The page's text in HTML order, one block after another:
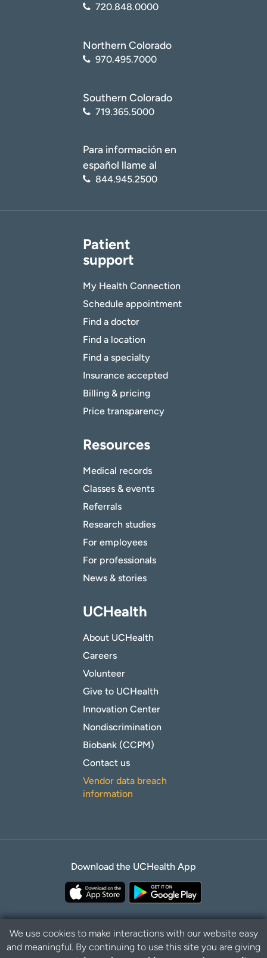
720.848.0000
Northern Colorado
970.495.7000
Southern Colorado
719.365.5000
Para información en
español llame al
844.945.2500
Patient
support
My Health Connection
Schedule appointment
Find a doctor
Find a location
Find a specialty
Insurance accepted
Billing & pricing
Price transparency
Resources
Medical records
Classes & events
Referrals
Research studies
For employees
For professionals
News & stories
UCHealth
About UCHealth
Careers
Volunteer
Give to UCHealth
Innovation Center
Nondiscrimination
Biobank (CCPM)
Contact us
Vendor data breach
information
Download the UCHealth App
Privacy Policy Disclaimer
We use cookies to make interactions with our website easy
and meaningful. By continuing to use this site you are giving